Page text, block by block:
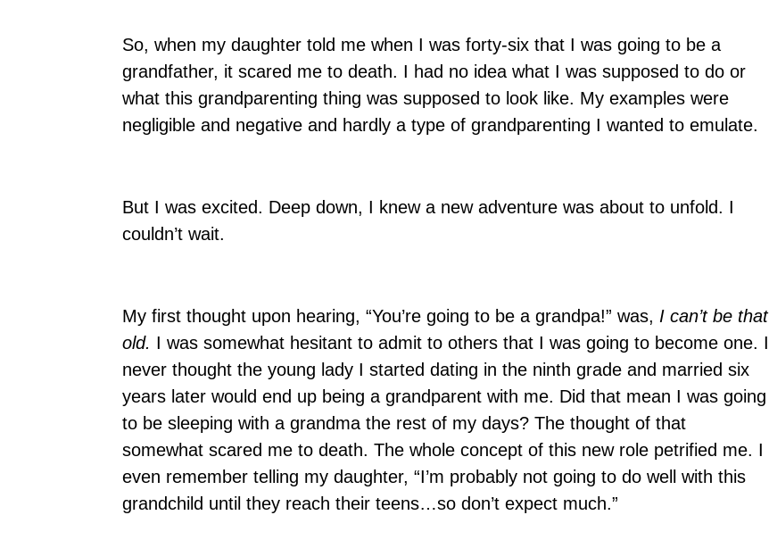
So, when my daughter told me when I was forty-six that I was going to be a
grandfather, it scared me to death. I had no idea what I was supposed to do or
what this grandparenting thing was supposed to look like. My examples were
negligible and negative and hardly a type of grandparenting I wanted to emulate.
But I was excited. Deep down, I knew a new adventure was about to unfold. I
couldn’t wait.
My first thought upon hearing, “You’re going to be a grandpa!” was, I can’t be that
old. I was somewhat hesitant to admit to others that I was going to become one. I
never thought the young lady I started dating in the ninth grade and married six
years later would end up being a grandparent with me. Did that mean I was going
to be sleeping with a grandma the rest of my days? The thought of that
somewhat scared me to death. The whole concept of this new role petrified me. I
even remember telling my daughter, “I’m probably not going to do well with this
grandchild until they reach their teens…so don’t expect much.”